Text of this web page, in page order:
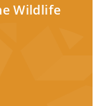
Wildlife